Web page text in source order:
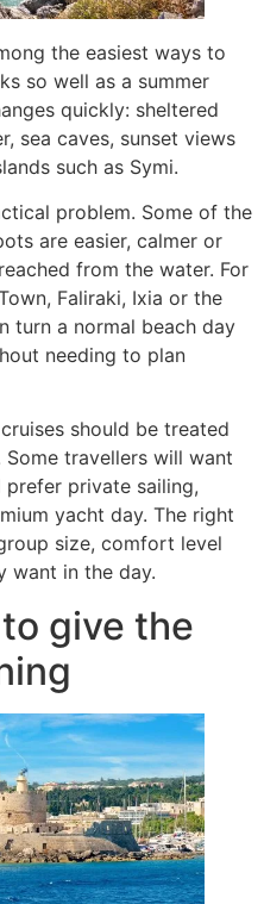
the easiest ways to
so well as a summer
quickly: sheltered
sea caves, sunset views
such as Symi.
problem. Some of the
are easier, calmer or
from the water. For
Faliraki, Ixia or the
turn a normal beach day
needing to plan
should be treated
travellers will want
private sailing,
yacht day. The right
size, comfort level
want in the day.
give the